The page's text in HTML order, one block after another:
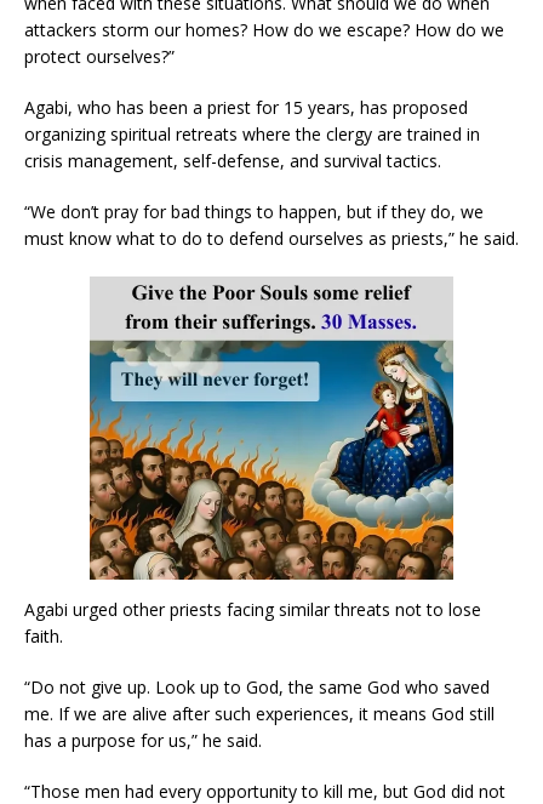
attackers storm our homes? How do we escape? How do we
protect ourselves?”
Agabi, who has been a priest for 15 years, has proposed
organizing spiritual retreats where the clergy are trained in
crisis management, self-defense, and survival tactics.
“We don’t pray for bad things to happen, but if they do, we
must know what to do to defend ourselves as priests,” he said.
Agabi urged other priests facing similar threats not to lose
faith.
“Do not give up. Look up to God, the same God who saved
me. If we are alive after such experiences, it means God still
has a purpose for us,” he said.
“Those men had every opportunity to kill me, but God did not